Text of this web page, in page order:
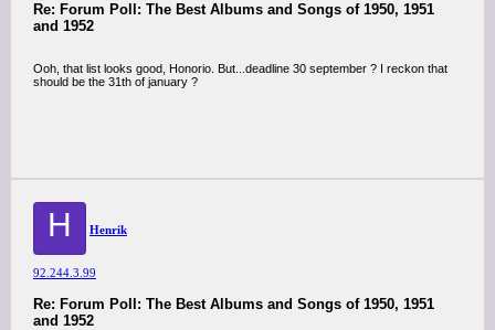
Re: Forum Poll: The Best Albums and Songs of 1950, 1951
and 1952
Ooh, that list looks good, Honorio. But...deadline 30 september ? I reckon that
should be the 31th of january ?
H Henrik
92.244.3.99
Re: Forum Poll: The Best Albums and Songs of 1950, 1951
and 1952